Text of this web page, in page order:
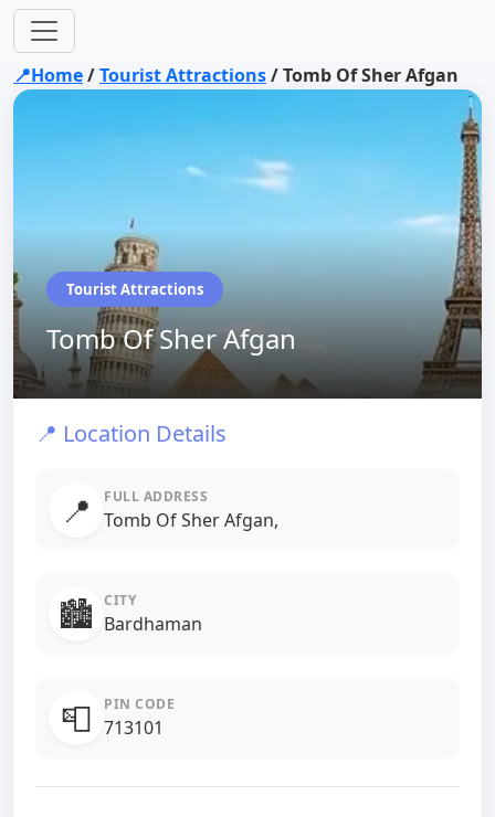
📍Home/Tourist Attractions/Tomb Of Sher Afgan
Tourist Attractions
Tomb Of Sher Afgan
📍 Location Details
📍 FULL ADDRESS
Tomb Of Sher Afgan,
🏙️ CITY
Bardhaman
📮 PIN CODE
713101